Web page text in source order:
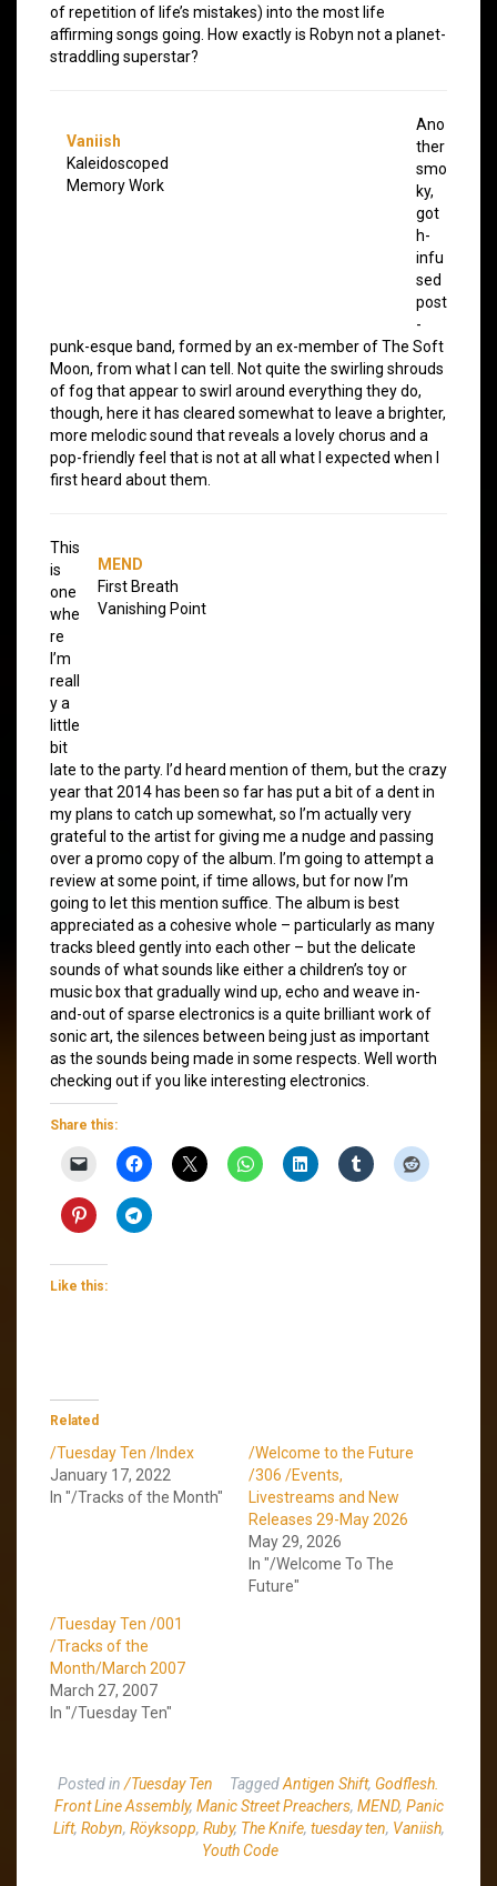
of repetition of life’s mistakes) into the most life
affirming songs going. How exactly is Robyn not a planet-
straddling superstar?
Vaniish
Kaleidoscoped
Memory Work
Ano
ther
smo
ky,
got
h-
infu
sed
post
-
punk-esque band, formed by an ex-member of The Soft
Moon, from what I can tell. Not quite the swirling shrouds
of fog that appear to swirl around everything they do,
though, here it has cleared somewhat to leave a brighter,
more melodic sound that reveals a lovely chorus and a
pop-friendly feel that is not at all what I expected when I
first heard about them.
MEND
First Breath
Vanishing Point
This
is
one
whe
re
I’m
reall
y a
little
bit
late to the party. I’d heard mention of them, but the crazy
year that 2014 has been so far has put a bit of a dent in
my plans to catch up somewhat, so I’m actually very
grateful to the artist for giving me a nudge and passing
over a promo copy of the album. I’m going to attempt a
review at some point, if time allows, but for now I’m
going to let this mention suffice. The album is best
appreciated as a cohesive whole – particularly as many
tracks bleed gently into each other – but the delicate
sounds of what sounds like either a children’s toy or
music box that gradually wind up, echo and weave in-
and-out of sparse electronics is a quite brilliant work of
sonic art, the silences between being just as important
as the sounds being made in some respects. Well worth
checking out if you like interesting electronics.
Share this:
Like this:
Related
/Tuesday Ten /Index
January 17, 2022
In "/Tracks of the Month"
/Welcome to the Future
/306 /Events,
Livestreams and New
Releases 29-May 2026
May 29, 2026
In "/Welcome To The
Future"
/Tuesday Ten /001
/Tracks of the
Month/March 2007
March 27, 2007
In "/Tuesday Ten"
Posted in /Tuesday Ten TaggedAntigen Shift, Godflesh.
Front Line Assembly, Manic Street Preachers, MEND, Panic
Lift, Robyn, Röyksopp, Ruby, The Knife, tuesday ten, Vaniish,
Youth Code